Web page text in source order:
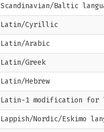
Scandinavian/Baltic
Latin/Cyrillic
Latin/Arabic
Latin/Greek
Latin/Hebrew
Latin-1 modification for
Lappish/Nordic/Eskimo